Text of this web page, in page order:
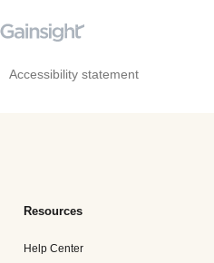
Accessibility statement
Resources
Help Center